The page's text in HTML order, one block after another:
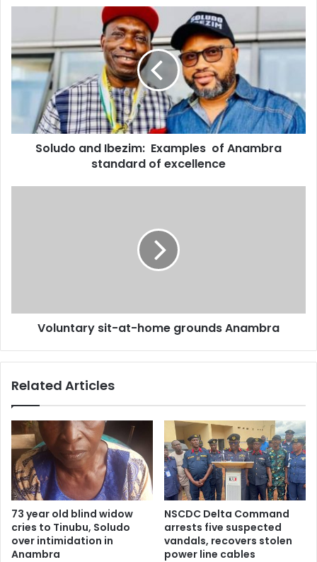
E
m
a
a
Soludo and Ibezim: Examples of Anambra
standard of excellence
Voluntary sit-at-home grounds Anambra
Related Articles
73 year old blind widow
cries to Tinubu, Soludo
over intimidation in
Anambra
NSCDC Delta Command
arrests five suspected
vandals, recovers stolen
power line cables